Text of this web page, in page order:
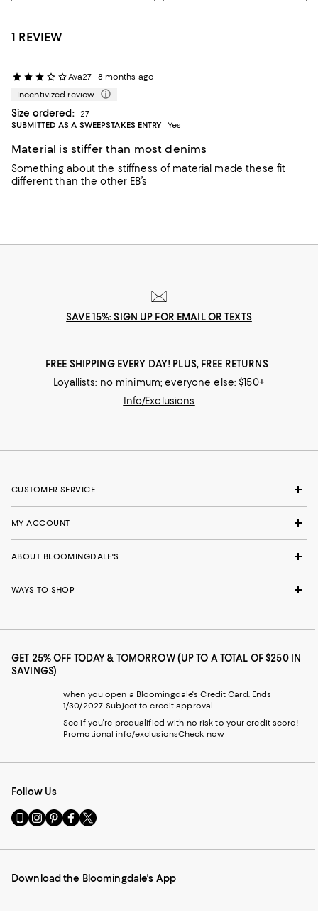
1 REVIEW
Ava27
8 months ago
Incentivized review
Size ordered:
27
SUBMITTED AS A SWEEPSTAKES ENTRY
Yes
Material is stiffer than most denims
Something about the stiffness of material made these fit
different than the other EB’s
SAVE 15%: SIGN UP FOR EMAIL OR TEXTS
FREE SHIPPING EVERY DAY! PLUS, FREE RETURNS
Loyallists: no minimum; everyone else: $150+
Info/Exclusions
CUSTOMER SERVICE
MY ACCOUNT
ABOUT BLOOMINGDALE'S
WAYS TO SHOP
GET 25% OFF TODAY & TOMORROW (UP TO A TOTAL OF $250 IN
SAVINGS)
when you open a Bloomingdale's Credit Card. Ends
1/30/2027. Subject to credit approval.
See if you're prequalified with no risk to your credit score!
Promotional info/exclusionsCheck now
Follow Us
Go
to
Mobile
-
Visit
us
Instagram
External
Visit
us
Pinterest
External
Visit
us
Facebook
External
Visit
us
Twitter
External
Download the Bloomingdale's App